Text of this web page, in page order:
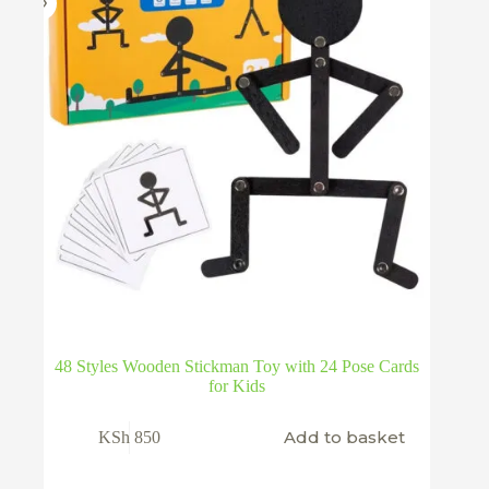
48 Styles Wooden Stickman Toy with 24 Pose Cards
for Kids
KSh 850 Add to basket